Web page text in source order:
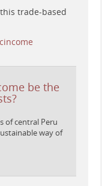
trade-based
be the
of central Peru
way of